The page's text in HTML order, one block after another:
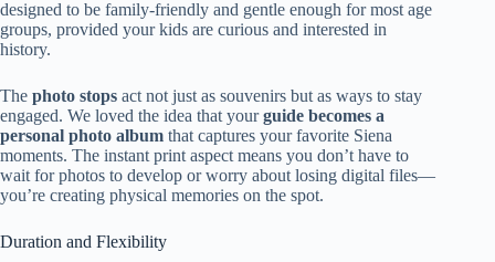
designed to be family-friendly and gentle enough for most age
groups, provided your kids are curious and interested in
history.
The photo stops act not just as souvenirs but as ways to stay
engaged. We loved the idea that yourguide becomes a
personal photo album that captures your favorite Siena
moments. The instant print aspect means you don’t have to
wait for photos to develop or worry about losing digital files—
you’re creating physical memories on the spot.
Duration and Flexibility